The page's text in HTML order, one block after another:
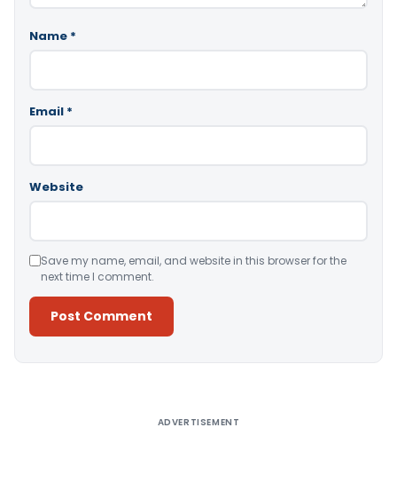
Name *
Email *
Website
Save my name, email, and website in this browser for the
next time I comment.
ADVERTISEMENT